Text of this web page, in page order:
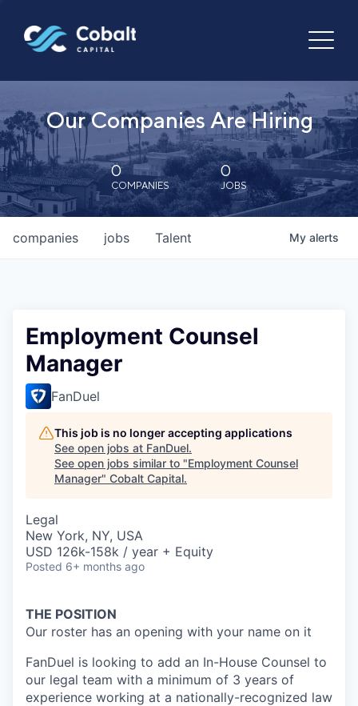
Our Companies Are Hiring
0
COMPANIES
0
JOBS
jobs
companies Talent My alerts
Employment Counsel
Manager
FanDuel
This job is no longer accepting applications
See open jobs at FanDuel.
See open jobs similar to "Employment Counsel
Manager" Cobalt Capital.
Legal
New York, NY, USA
USD 126k-158k / year + Equity
Posted 6+ months ago
THE POSITION
Our roster has an opening with your name on it
FanDuel is looking to add an In-House Counsel to
our legal team with a minimum of 3 years of
experience working at a nationally-recognized law